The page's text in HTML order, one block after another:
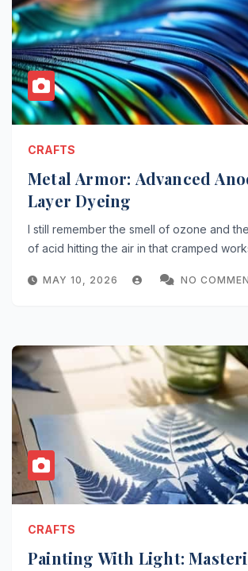
CRAFTS
Metal Armor: Advanced
Layer Dyeing
I still remember the smell of ozone and
of acid hitting the air in that cramped
MAY 10, 2026 NO
CRAFTS
Painting With Light: